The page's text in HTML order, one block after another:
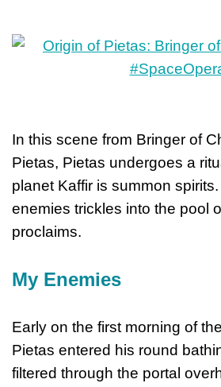
In this scene from Bringer of
Pietas, Pietas undergoes a
planet Kaffir is summon
enemies trickles into the pool
proclaims.
My Enemies
Early on the first morning of
Pietas entered his round
filtered through the portal